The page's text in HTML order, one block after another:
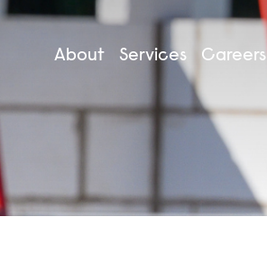
Phone
About Services Careers